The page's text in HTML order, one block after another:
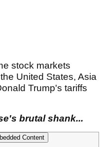
stock markets
United States, Asia
Trump's tariffs
brutal shank...
Content